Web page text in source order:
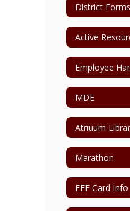
District Forms
Active
Employee
MDE
Atriuum
Marathon
EEF Card Info